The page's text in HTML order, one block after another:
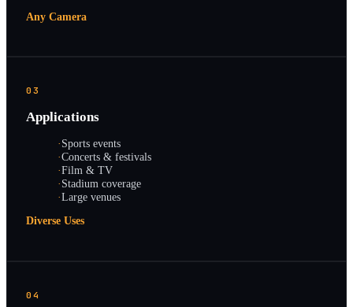
Any Camera
03
Applications
·Sports events
·Concerts & festivals
·Film & TV
·Stadium coverage
·Large venues
Diverse Uses
04